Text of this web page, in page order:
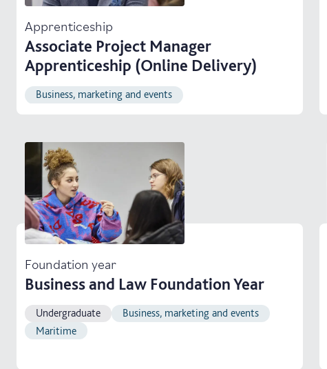
Apprenticeship
Associate Project Manager
Apprenticeship (Online Delivery)
Business, marketing and events
Foundation year
Business and Law Foundation Year
Undergraduate
Business, marketing and events
Maritime